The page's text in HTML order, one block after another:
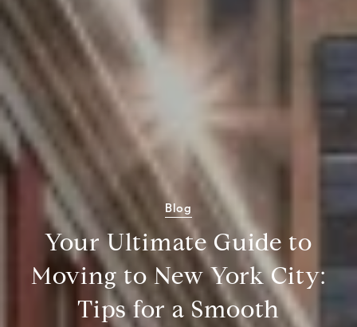
Blog
Your Ultimate Guide to
Moving to New York City:
Tips for a Smooth